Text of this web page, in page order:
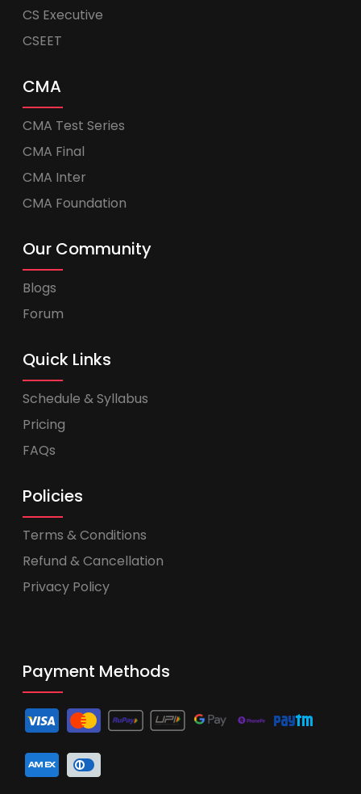
CS Executive
CSEET
CMA
CMA Test Series
CMA Final
CMA Inter
CMA Foundation
Our Community
Blogs
Forum
Quick Links
Schedule & Syllabus
Pricing
FAQs
Policies
Terms & Conditions
Refund & Cancellation
Privacy Policy
Payment Methods